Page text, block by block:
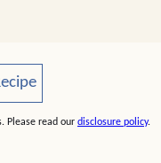
Recipe
Please read our disclosure policy.